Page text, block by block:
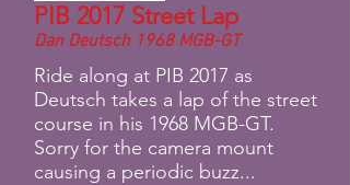
PIB 2017 Street Lap
Dan Deutsch 1968 MGB-GT
Ride along at PIB 2017 as
Deutsch takes a lap of the street
course in his 1968 MGB-GT.
Sorry for the camera mount
causing a periodic buzz...